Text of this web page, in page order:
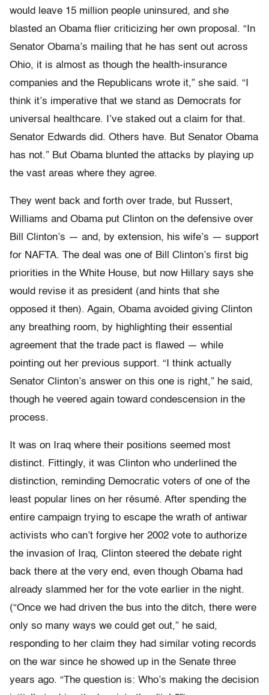
would leave 15 million people uninsured, and she
blasted an Obama flier criticizing her own proposal. “In
Senator Obama’s mailing that he has sent out across
Ohio, it is almost as though the health-insurance
companies and the Republicans wrote it,” she said. “I
think it’s imperative that we stand as Democrats for
universal healthcare. I’ve staked out a claim for that.
Senator Edwards did. Others have. But Senator Obama
has not.” But Obama blunted the attacks by playing up
the vast areas where they agree.
They went back and forth over trade, but Russert,
Williams and Obama put Clinton on the defensive over
Bill Clinton’s — and, by extension, his wife’s — support
for NAFTA. The deal was one of Bill Clinton’s first big
priorities in the White House, but now Hillary says she
would revise it as president (and hints that she
opposed it then). Again, Obama avoided giving Clinton
any breathing room, by highlighting their essential
agreement that the trade pact is flawed — while
pointing out her previous support. “I think actually
Senator Clinton’s answer on this one is right,” he said,
though he veered again toward condescension in the
process.
It was on Iraq where their positions seemed most
distinct. Fittingly, it was Clinton who underlined the
distinction, reminding Democratic voters of one of the
least popular lines on her résumé. After spending the
entire campaign trying to escape the wrath of antiwar
activists who can’t forgive her 2002 vote to authorize
the invasion of Iraq, Clinton steered the debate right
back there at the very end, even though Obama had
already slammed her for the vote earlier in the night.
(“Once we had driven the bus into the ditch, there were
only so many ways we could get out,” he said,
responding to her claim they had similar voting records
on the war since he showed up in the Senate three
years ago. “The question is: Who’s making the decision